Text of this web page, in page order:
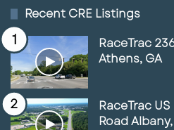
Recent CRE Listings
RaceTrac
Athens, GA
RaceTrac
Road